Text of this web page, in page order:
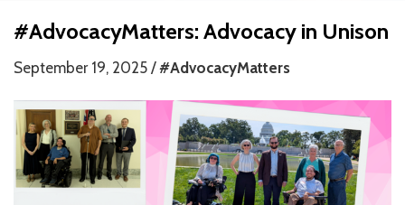
STORIES
PROGRAMS
GOALS AND OBJECTIVES
RESOURCE CENTERS
COVID-19
#AdvocacyMatters: Advocacy in Unison
September 19, 2025 /#AdvocacyMatters